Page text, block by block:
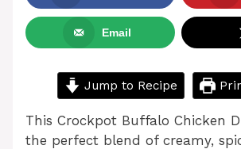
Email
Jump to Recipe
This Crockpot Buffalo Chicken
the perfect blend of creamy,